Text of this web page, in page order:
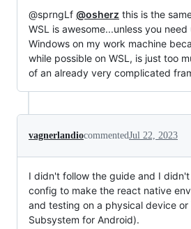
@sprngLf @osherz this is the
WSL is awesome...unless you
Windows on my work machine
while possible on WSL, is just too
of an already very complicated
vagnerlandiocommentedJul 22, 2023
I didn't follow the guide and I
config to make the react native
and testing on a physical device or
Subsystem for Android).